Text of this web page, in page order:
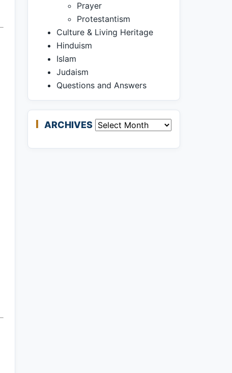
Prayer
Protestantism
Culture & Living Heritage
Hinduism
Islam
Judaism
Questions and Answers
ARCHIVES Archives